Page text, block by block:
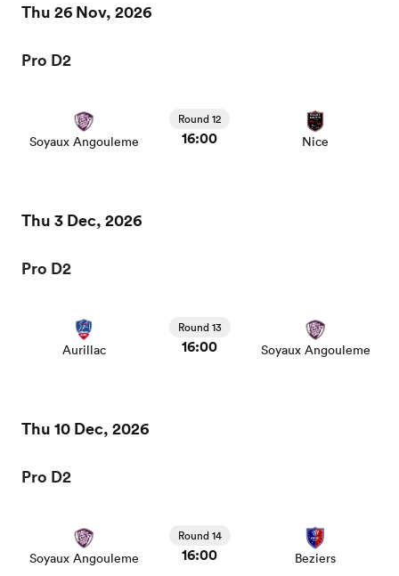
Thu 26 Nov, 2026
Pro D2
Soyaux Angouleme
Round 12
16:00 Nice
Thu 3 Dec, 2026
Pro D2
Aurillac
Round 13
16:00 Soyaux Angouleme
Thu 10 Dec, 2026
Pro D2
Soyaux Angouleme
Round 14
16:00 Beziers